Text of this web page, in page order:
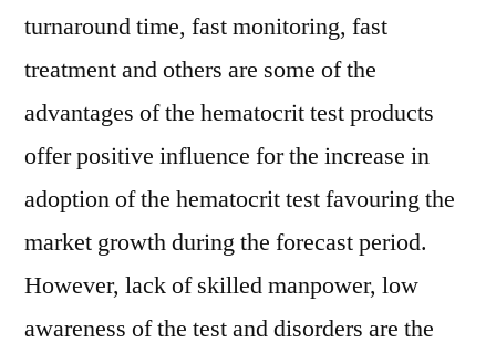
turnaround time, fast monitoring, fast
treatment and others are some of the
advantages of the hematocrit test products
offer positive influence for the increase in
adoption of the hematocrit test favouring the
market growth during the forecast period.
However, lack of skilled manpower, low
awareness of the test and disorders are the